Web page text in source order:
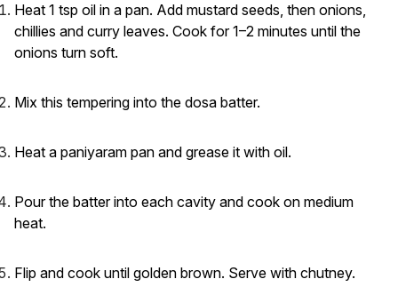
Heat 1 tsp oil in a pan. Add mustard seeds, then onions,
chillies and curry leaves. Cook for 1–2 minutes until the
onions turn soft.
Mix this tempering into the dosa batter.
Heat a paniyaram pan and grease it with oil.
Pour the batter into each cavity and cook on medium
heat.
Flip and cook until golden brown. Serve with chutney.